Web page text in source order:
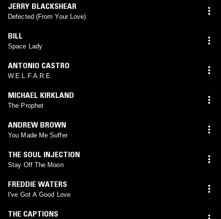
JERRY BLACKSHEAR
Defected (From Your Love)
BILL
Space Lady
ANTONIO CASTRO
W.E.L.F.A.R.E.
MICHAEL KIRKLAND
The Prophet
ANDREW BROWN
You Made Me Suffer
THE SOUL INJECTION
Stay Off The Moon
FREDDIE WATERS
I've Got A Good Love
THE CAPTIONS